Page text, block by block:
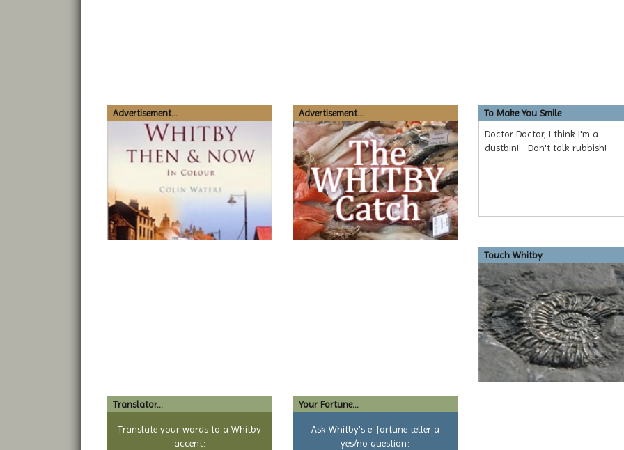
Advertisement... Advertisement...
To Make You Smile
Doctor Doctor, I think I'm a
dustbin!... Don't talk rubbish!
Touch Whitby
Translator...
Translate your words to a Whitby
accent:
Your Fortune...
Ask Whitby's e-fortune teller a
yes/no question: